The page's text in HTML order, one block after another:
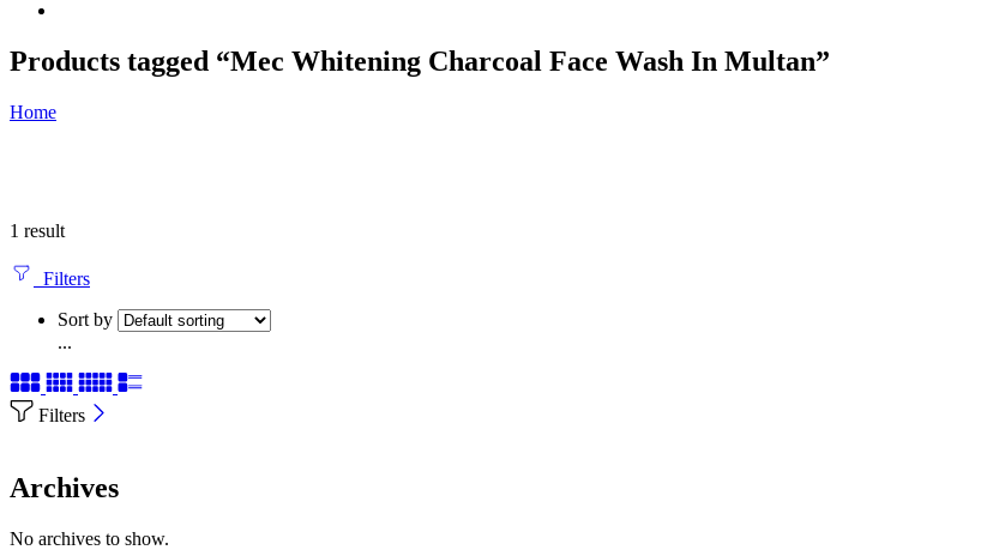
Products tagged “Mec Whitening Charcoal Face Wash In Multan”
Home
1 result
Filters
Sort by
...
Filters
Archives
No archives to show.